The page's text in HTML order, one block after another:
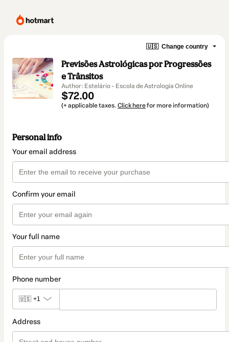
🇺🇸 Change country
Previsões Astrológicas por Progressões
e Trânsitos
Author: Estelário - Escola de Astrologia Online
$72.00
(+ applicable taxes. Click herefor more information)
Personal info
Your email address
Confirm your email
Your full name
Phone number
🇺🇸 +1
Address